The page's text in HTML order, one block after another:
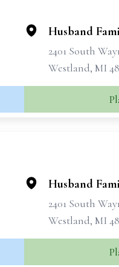
Husband
2401 South
Westland, MI
Husband
2401 South
Westland, MI